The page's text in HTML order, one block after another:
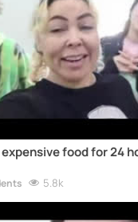
food for 24
5.8k